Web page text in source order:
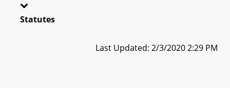
Statutes
Last Updated: 2/3/2020 2:29 PM